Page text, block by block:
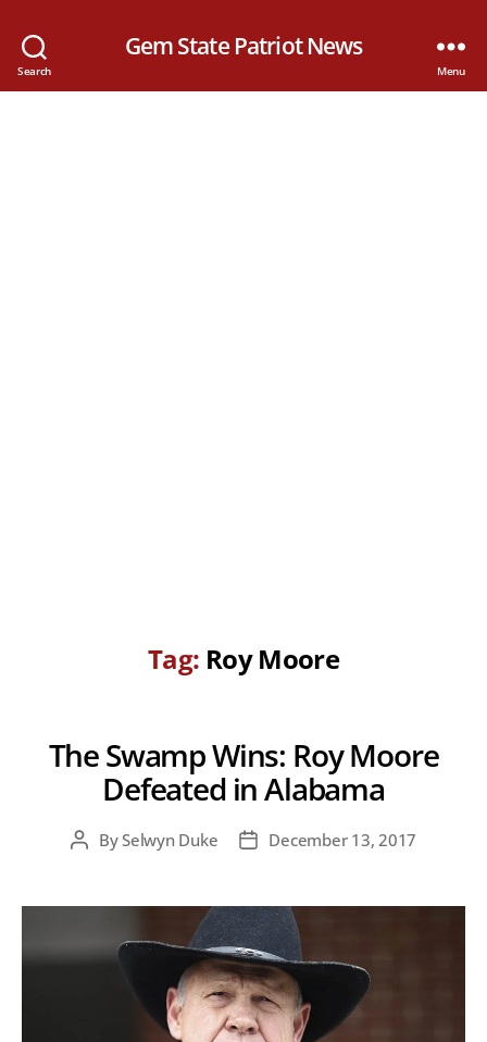
Search
Gem State Patriot News
Menu
Tag: Roy Moore
The Swamp Wins: Roy Moore
Defeated in Alabama
PostBySelwyn Duke
PostDecember 13, 2017